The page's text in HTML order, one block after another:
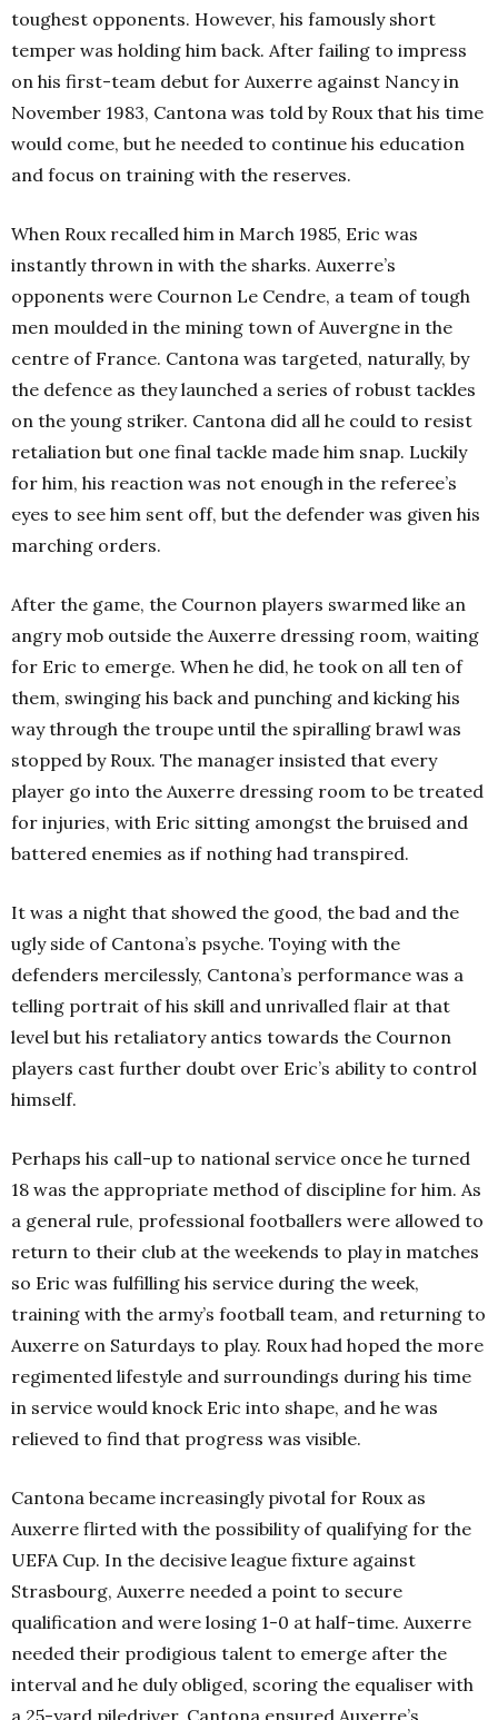
toughest opponents. However, his famously short
temper was holding him back. After failing to impress
on his first-team debut for Auxerre against Nancy in
November 1983, Cantona was told by Roux that his time
would come, but he needed to continue his education
and focus on training with the reserves.
When Roux recalled him in March 1985, Eric was
instantly thrown in with the sharks. Auxerre’s
opponents were Cournon Le Cendre, a team of tough
men moulded in the mining town of Auvergne in the
centre of France. Cantona was targeted, naturally, by
the defence as they launched a series of robust tackles
on the young striker. Cantona did all he could to resist
retaliation but one final tackle made him snap. Luckily
for him, his reaction was not enough in the referee’s
eyes to see him sent off, but the defender was given his
marching orders.
After the game, the Cournon players swarmed like an
angry mob outside the Auxerre dressing room, waiting
for Eric to emerge. When he did, he took on all ten of
them, swinging his back and punching and kicking his
way through the troupe until the spiralling brawl was
stopped by Roux. The manager insisted that every
player go into the Auxerre dressing room to be treated
for injuries, with Eric sitting amongst the bruised and
battered enemies as if nothing had transpired.
It was a night that showed the good, the bad and the
ugly side of Cantona’s psyche. Toying with the
defenders mercilessly, Cantona’s performance was a
telling portrait of his skill and unrivalled flair at that
level but his retaliatory antics towards the Cournon
players cast further doubt over Eric’s ability to control
himself.
Perhaps his call-up to national service once he turned
18 was the appropriate method of discipline for him. As
a general rule, professional footballers were allowed to
return to their club at the weekends to play in matches
so Eric was fulfilling his service during the week,
training with the army’s football team, and returning to
Auxerre on Saturdays to play. Roux had hoped the more
regimented lifestyle and surroundings during his time
in service would knock Eric into shape, and he was
relieved to find that progress was visible.
Cantona became increasingly pivotal for Roux as
Auxerre flirted with the possibility of qualifying for the
UEFA Cup. In the decisive league fixture against
Strasbourg, Auxerre needed a point to secure
qualification and were losing 1-0 at half-time. Auxerre
needed their prodigious talent to emerge after the
interval and he duly obliged, scoring the equaliser with
a 25-yard piledriver, Cantona ensured Auxerre’s